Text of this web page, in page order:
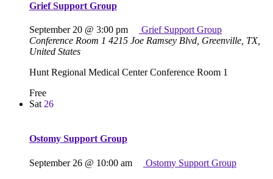
Grief Support Group
September 20 @ 3:00 pm
Grief Support Group
Conference Room 1 4215 Joe Ramsey Blvd, Greenville, TX,
United States
Hunt Regional Medical Center Conference Room 1
Free
Sat 26
Ostomy Support Group
September 26 @ 10:00 am
Ostomy Support Group